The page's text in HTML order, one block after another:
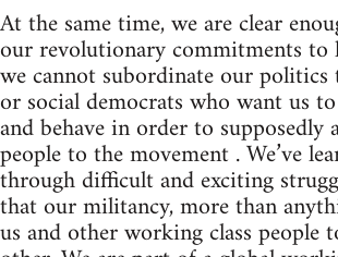
At the same time, we are clear
our revolutionary commitments
we cannot subordinate our politics
or social democrats who want us
and behave in order to supposedly
people to the movement . We’ve
through difficult and exciting
that our militancy, more than
us and other working class people